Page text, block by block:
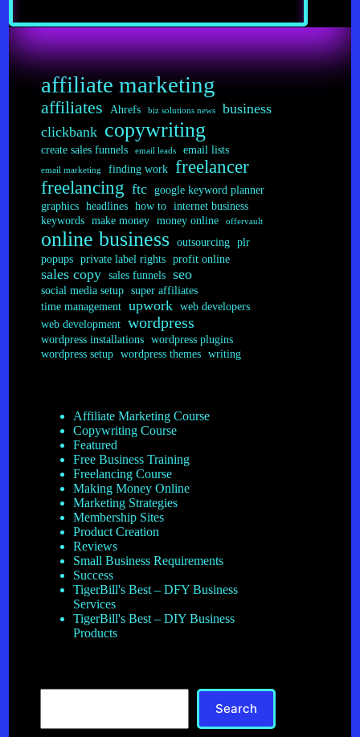
Index
affiliate marketing
affiliates Ahrefs biz solutions news
business
clickbank copywriting
create sales funnels email leads email lists
email marketing finding work freelancer
freelancing ftc google keyword planner
graphics headlines how to internet business
keywords make money money online offervault
online business outsourcing plr
popups private label rights profit online
sales copy sales funnels seo
social media setup super affiliates
time management upwork web developers
web development wordpress
wordpress installations wordpress plugins
wordpress setup wordpress themes writing
Affiliate Marketing Course
Copywriting Course
Featured
Free Business Training
Freelancing Course
Making Money Online
Marketing Strategies
Membership Sites
Product Creation
Reviews
Small Business Requirements
Success
TigerBill's Best – DFY Business
Services
TigerBill's Best – DIY Business
Products
Search
Search